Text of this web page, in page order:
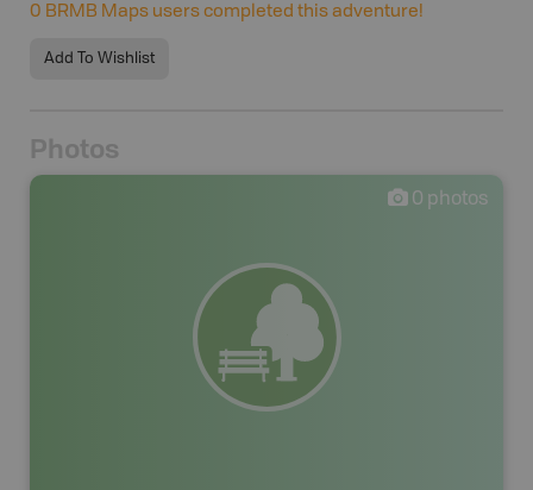
0 BRMB Maps users completed this adventure!
Add To Wishlist
Photos
0 photos